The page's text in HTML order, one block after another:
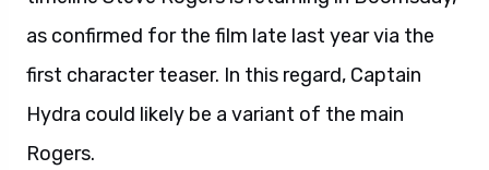
as confirmed for the film late last year via the
first character teaser. In this regard, Captain
Hydra could likely be a variant of the main
Rogers.